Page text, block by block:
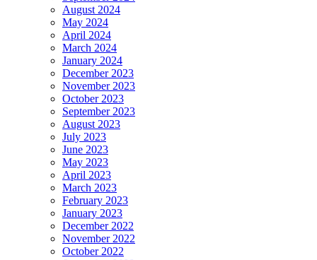
August 2024
May 2024
April 2024
March 2024
January 2024
December 2023
November 2023
October 2023
September 2023
August 2023
July 2023
June 2023
May 2023
April 2023
March 2023
February 2023
January 2023
December 2022
November 2022
October 2022